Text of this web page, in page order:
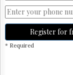
Register for
* Required